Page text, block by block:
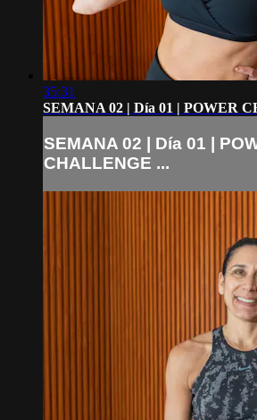
35:31
SEMANA 02 | Día 01 | POWER
SEMANA 02 | Día 01 |
CHALLENGE ...